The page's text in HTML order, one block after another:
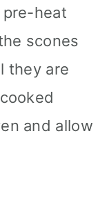
heat
scones
they are
and allow